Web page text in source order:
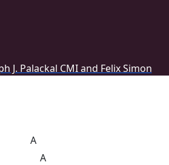
J. Palackal CMI and Felix Simon
A
A